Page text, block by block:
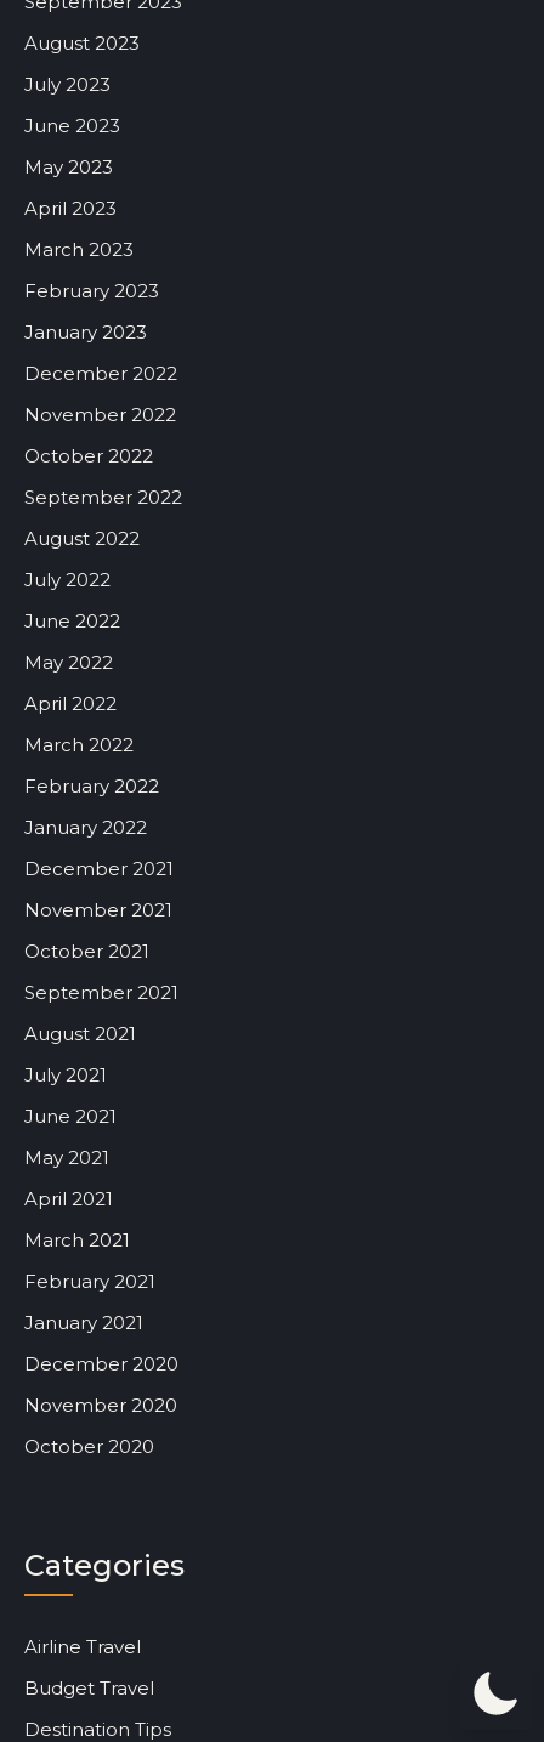
August 2023
July 2023
June 2023
May 2023
April 2023
March 2023
February 2023
January 2023
December 2022
November 2022
October 2022
September 2022
August 2022
July 2022
June 2022
May 2022
April 2022
March 2022
February 2022
January 2022
December 2021
November 2021
October 2021
September 2021
August 2021
July 2021
June 2021
May 2021
April 2021
March 2021
February 2021
January 2021
December 2020
November 2020
October 2020
Categories
Airline Travel
Budget Travel
Destination Tips